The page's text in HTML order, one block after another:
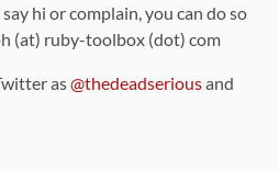
hi or complain, you can do so
(at) ruby-toolbox (dot) com
as@thedeadseriousand